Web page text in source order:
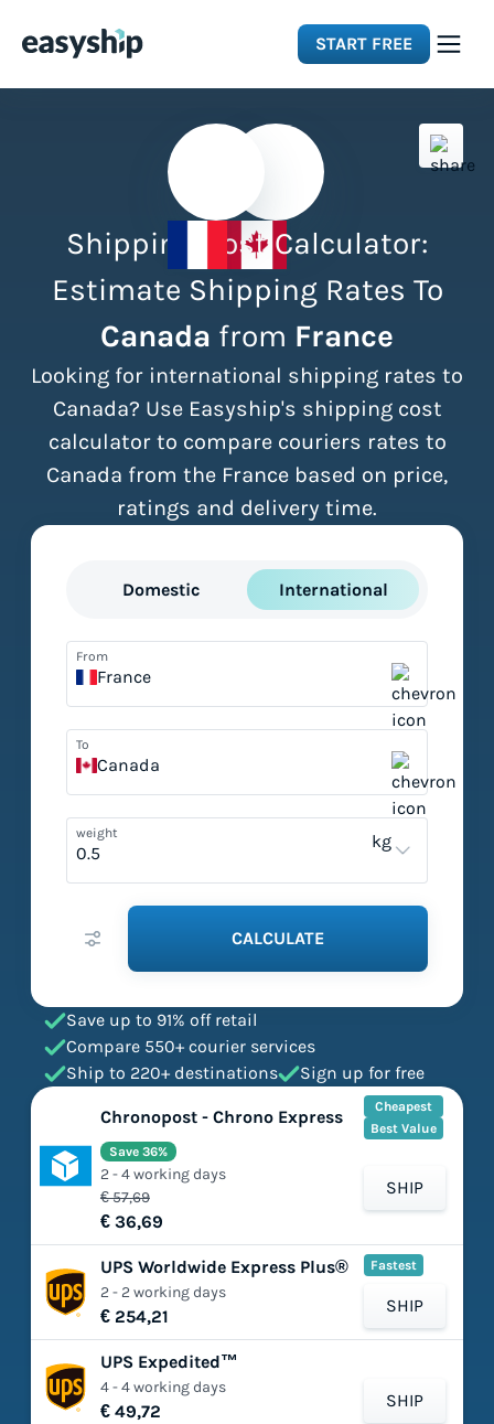
START FREE
Integrations
Resources
Pricing
Shipping Cost Calculator:
Estimate Shipping Rates To
Canada from France
Looking for international shipping rates to
Canada? Use Easyship's shipping cost
calculator to compare couriers rates to
Canada from the France based on price,
ratings and delivery time.
Domestic International
From
France
To
Canada
weight kg
CALCULATE
Save up to 91% off retail
Compare 550+ courier services
Ship to 220+ destinations
Sign up for free
Chronopost - Chrono Express
Cheapest
Best Value
€ 57,69
€ 36,69
Save 36%
2 - 4 working days
SHIP
UPS Worldwide Express Plus® Fastest
€ 254,21
2 - 2 working days
SHIP
UPS Expedited™
€ 49,72
4 - 4 working days
SHIP